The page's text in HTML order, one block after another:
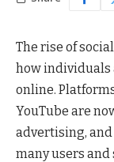
The rise of
how individuals
online.
YouTube are
advertising,
many users